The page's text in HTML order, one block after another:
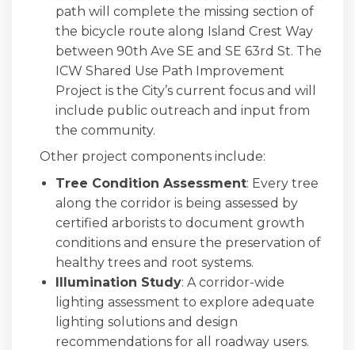
path will complete the missing section of
the bicycle route along Island Crest Way
between 90th Ave SE and SE 63rd St. The
ICW Shared Use Path Improvement
Project is the City’s current focus and will
include public outreach and input from
the community.
Other project components include:
Tree Condition Assessment: Every tree
along the corridor is being assessed by
certified arborists to document growth
conditions and ensure the preservation of
healthy trees and root systems.
Illumination Study: A corridor-wide
lighting assessment to explore adequate
lighting solutions and design
recommendations for all roadway users.